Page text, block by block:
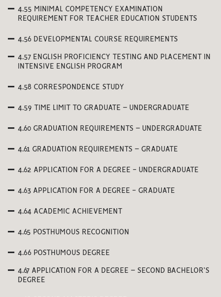
4.55 MINIMAL COMPETENCY EXAMINATION
REQUIREMENT FOR TEACHER EDUCATION STUDENTS
4.56 DEVELOPMENTAL COURSE REQUIREMENTS
4.57 ENGLISH PROFICIENCY TESTING AND PLACEMENT IN
INTENSIVE ENGLISH PROGRAM
4.58 CORRESPONDENCE STUDY
4.59 TIME LIMIT TO GRADUATE – UNDERGRADUATE
4.60 GRADUATION REQUIREMENTS – UNDERGRADUATE
4.61 GRADUATION REQUIREMENTS – GRADUATE
4.62 APPLICATION FOR A DEGREE - UNDERGRADUATE
4.63 APPLICATION FOR A DEGREE - GRADUATE
4.64 ACADEMIC ACHIEVEMENT
4.65 POSTHUMOUS RECOGNITION
4.66 POSTHUMOUS DEGREE
4.67 APPLICATION FOR A DEGREE – SECOND BACHELOR’S
DEGREE